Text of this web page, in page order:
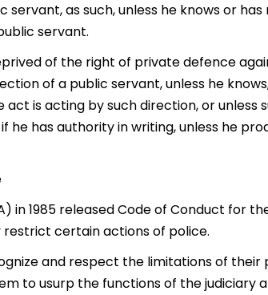
as such, unless he knows or
servant.
of the right of private defence
of a public servant, unless he
is acting by such direction, or unless
he has authority in writing, unless he
in 1985 released Code of Conduct for
certain actions of police.
and respect the limitations of their
to usurp the functions of the judiciary